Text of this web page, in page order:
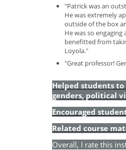
"Patrick was an
He was extremely
outside of the box
He was so
benefitted from
Loyola."
"Great professor!
Helped students
genders, political
Encouraged
Related course
Overall, I rate this